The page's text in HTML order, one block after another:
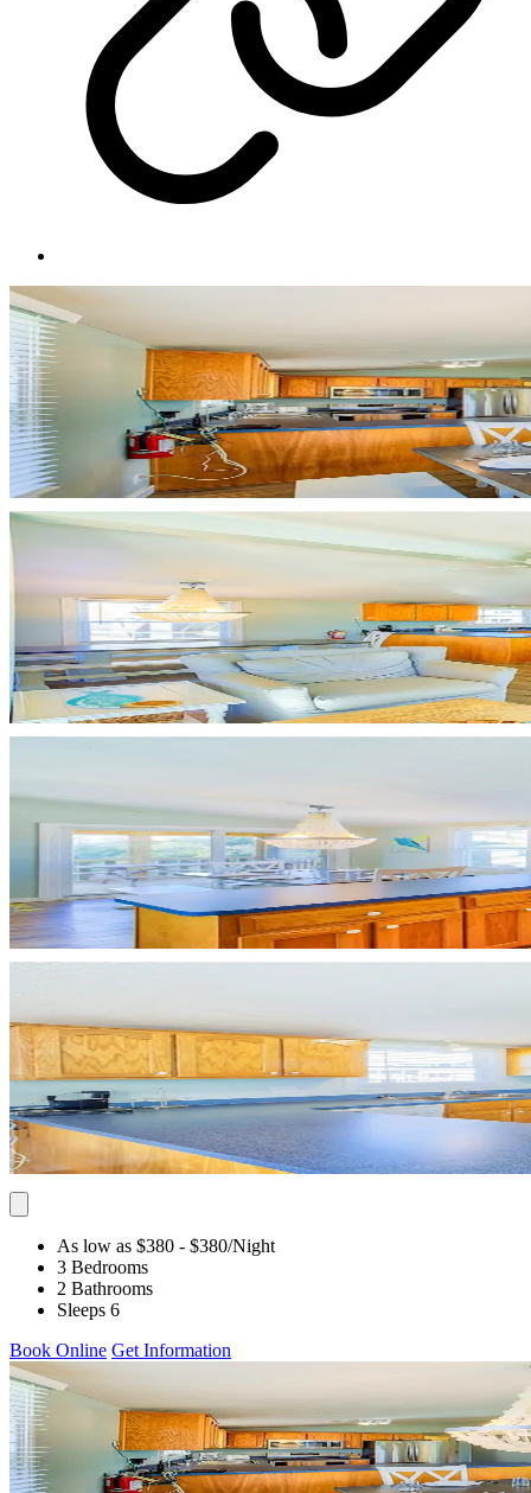
As low as $380 - $380/Night
3 Bedrooms
2 Bathrooms
Sleeps 6
Book Online Get Information